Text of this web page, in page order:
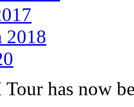
2018
has now